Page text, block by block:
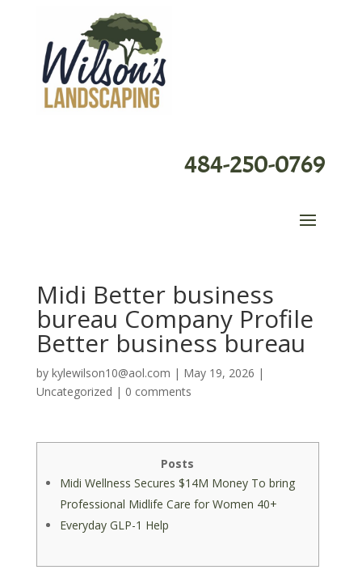
484-250-0769
Midi Better business
bureau Company Profile
Better business bureau
by kylewilson10@aol.com | May 19, 2026 |
Uncategorized | 0 comments
Posts
Midi Wellness Secures $14M Money To bring
Professional Midlife Care for Women 40+
Everyday GLP-1 Help